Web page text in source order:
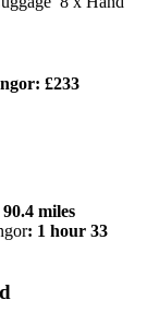
£233
miles
: 1 hour 33